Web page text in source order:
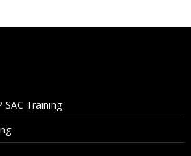
Project?
SAC Training